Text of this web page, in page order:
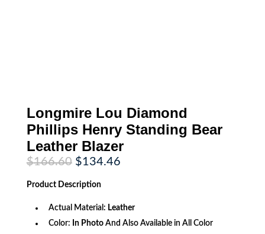
Longmire Lou Diamond
Phillips Henry Standing Bear
Leather Blazer
$166.60 Original
price
was:
$166.60.
$134.46Current
Product Description
Actual Material: Leather
Color: In PhotoAnd Also Available in All Color